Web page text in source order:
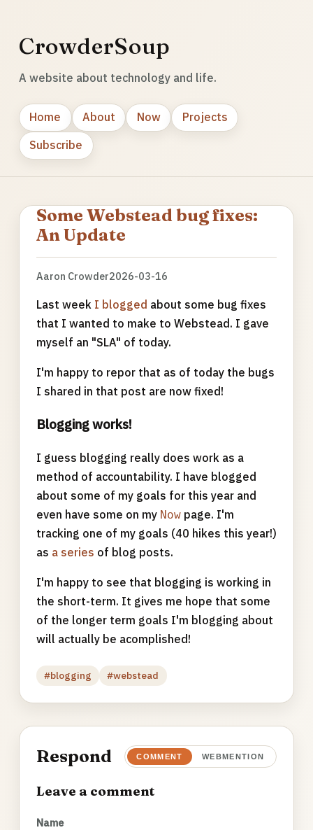
CrowderSoup
A website about technology and life.
Home About Now
Projects
Subscribe
Some Webstead bug fixes:
An Update
Aaron Crowder2026-03-16
Last week I blogged about some bug fixes
that I wanted to make to Webstead. I gave
myself an "SLA" of today.
I'm happy to repor that as of today the bugs
I shared in that post are now fixed!
Blogging works!
I guess blogging really does work as a
method of accountability. I have blogged
about some of my goals for this year and
even have some on my Nowpage. I'm
tracking one of my goals (40 hikes this year!)
as a series of blog posts.
I'm happy to see that blogging is working in
the short-term. It gives me hope that some
of the longer term goals I'm blogging about
will actually be acomplished!
#blogging #webstead
Respond COMMENT WEBMENTION
Leave a comment
Name